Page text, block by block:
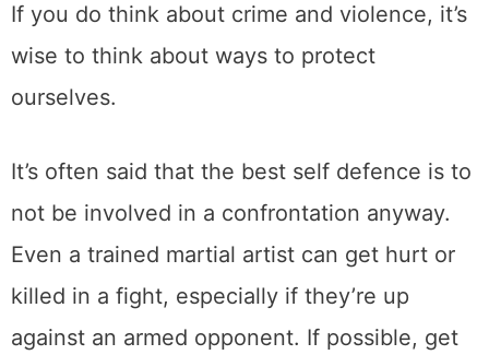
If you do think about crime and violence, it’s
wise to think about ways to protect
ourselves.
It’s often said that the best self defence is to
not be involved in a confrontation anyway.
Even a trained martial artist can get hurt or
killed in a fight, especially if they’re up
against an armed opponent. If possible, get